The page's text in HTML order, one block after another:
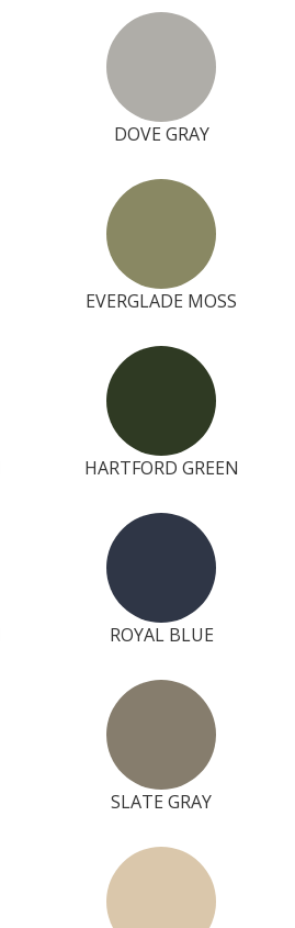
DOVE GRAY
EVERGLADE MOSS
HARTFORD GREEN
ROYAL BLUE
SLATE GRAY